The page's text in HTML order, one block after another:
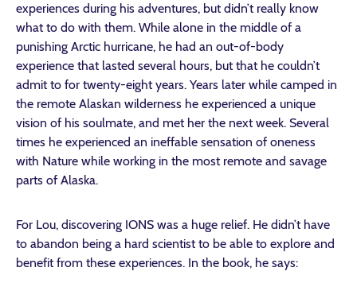
experiences during his adventures, but didn’t really know
what to do with them. While alone in the middle of a
punishing Arctic hurricane, he had an out-of-body
experience that lasted several hours, but that he couldn’t
admit to for twenty-eight years. Years later while camped in
the remote Alaskan wilderness he experienced a unique
vision of his soulmate, and met her the next week. Several
times he experienced an ineffable sensation of oneness
with Nature while working in the most remote and savage
parts of Alaska.
For Lou, discovering IONS was a huge relief. He didn’t have
to abandon being a hard scientist to be able to explore and
benefit from these experiences. In the book, he says: